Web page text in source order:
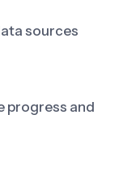
sources
progress and